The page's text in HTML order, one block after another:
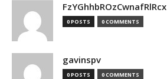
FzYGhhbROzCwnafRlRcx
0 POSTS 0 COMMENTS
gavinspv
0 POSTS 0 COMMENTS